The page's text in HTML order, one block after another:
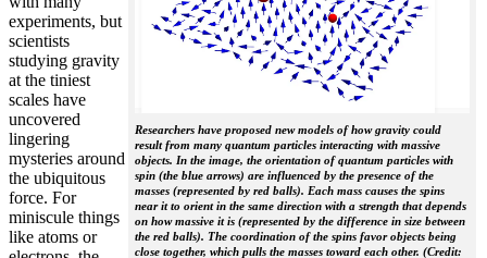
Researchers have proposed new models of how gravity could
result from many quantum particles interacting with massive
objects. In the image, the orientation of quantum particles with
spin (the blue arrows) are influenced by the presence of the
masses (represented by red balls). Each mass causes the spins
near it to orient in the same direction with a strength that depends
on how massive it is (represented by the difference in size between
the red balls). The coordination of the spins favor objects being
close together, which pulls the masses toward each other. (Credit:
experiments, but
scientists
studying gravity
at the tiniest
scales have
uncovered
lingering
mysteries around
the ubiquitous
force. For
miniscule things
like atoms or